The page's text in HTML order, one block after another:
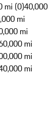
mi (0)40,000
mi
mi
mi
mi
mi